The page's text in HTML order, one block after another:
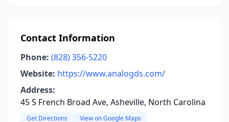
Contact Information
Phone: (828) 356-5220
Website: https://www.analogds.com/
Address:
45 S French Broad Ave, Asheville, North Carolina
Get Directions View on Google Maps